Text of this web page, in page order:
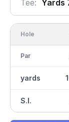
Tee: Yards
Hole
Par
yards
S.I.